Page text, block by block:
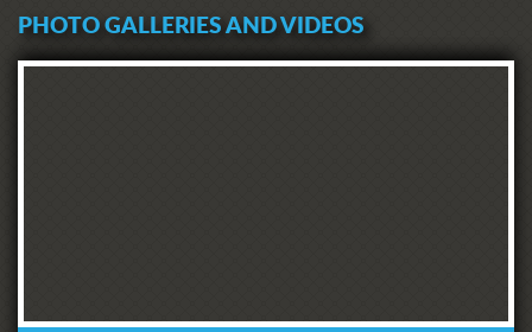
PHOTO GALLERIES AND VIDEOS